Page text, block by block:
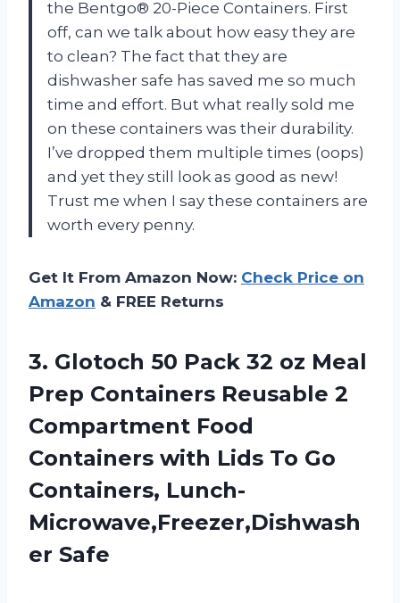
the Bentgo® 20-Piece Containers. First
off, can we talk about how easy they are
to clean? The fact that they are
dishwasher safe has saved me so much
time and effort. But what really sold me
on these containers was their durability.
I’ve dropped them multiple times (oops)
and yet they still look as good as new!
Trust me when I say these containers are
worth every penny.
Get It From Amazon Now: Check Price on
Amazon & FREE Returns
3. Glotoch 50 Pack 32 oz Meal
Prep Containers Reusable 2
Compartment Food
Containers with Lids To Go
Containers, Lunch-
Microwave,Freezer,Dishwash
er Safe